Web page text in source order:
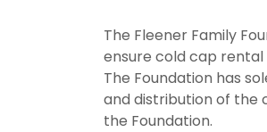
The Fleener Family
ensure cold cap
The Foundation has
and distribution of the
the Foundation.